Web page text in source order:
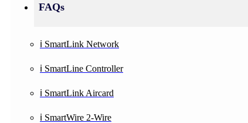
FAQs
ℹ️ SmartLink Network
ℹ️ SmartLine Controller
ℹ️ SmartLink Aircard
ℹ️ SmartWire 2-Wire